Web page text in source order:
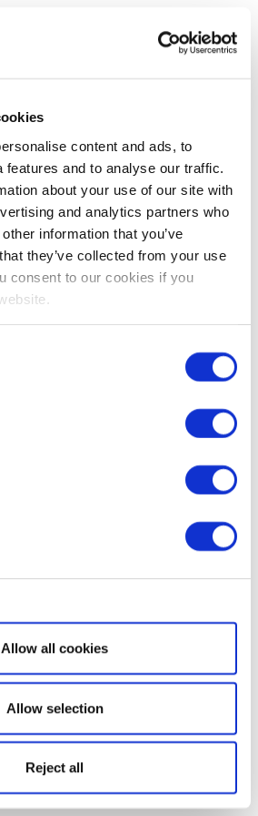
content and ads, to
features and to analyse our traffic.
about your use of our site with
and analytics partners who
information that you’ve
they’ve collected from your use
consent to our cookies if you
Show details
Allow all cookies
Allow selection
Reject all